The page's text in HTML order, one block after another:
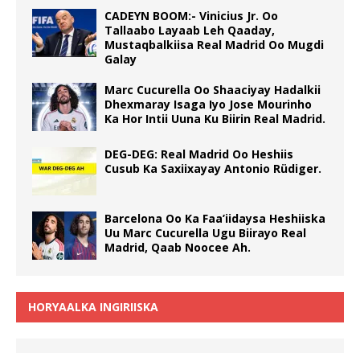
CADEYN BOOM:- Vinicius Jr. Oo
Tallaabo Layaab Leh Qaaday,
Mustaqbalkiisa Real Madrid Oo Mugdi
Galay
Marc Cucurella Oo Shaaciyay Hadalkii
Dhexmaray Isaga Iyo Jose Mourinho
Ka Hor Intii Uuna Ku Biirin Real Madrid.
DEG-DEG: Real Madrid Oo Heshiis
Cusub Ka Saxiixayay Antonio Rüdiger.
Barcelona Oo Ka Faa’iidaysa Heshiiska
Uu Marc Cucurella Ugu Biirayo Real
Madrid, Qaab Noocee Ah.
HORYAALKA INGIRIISKA